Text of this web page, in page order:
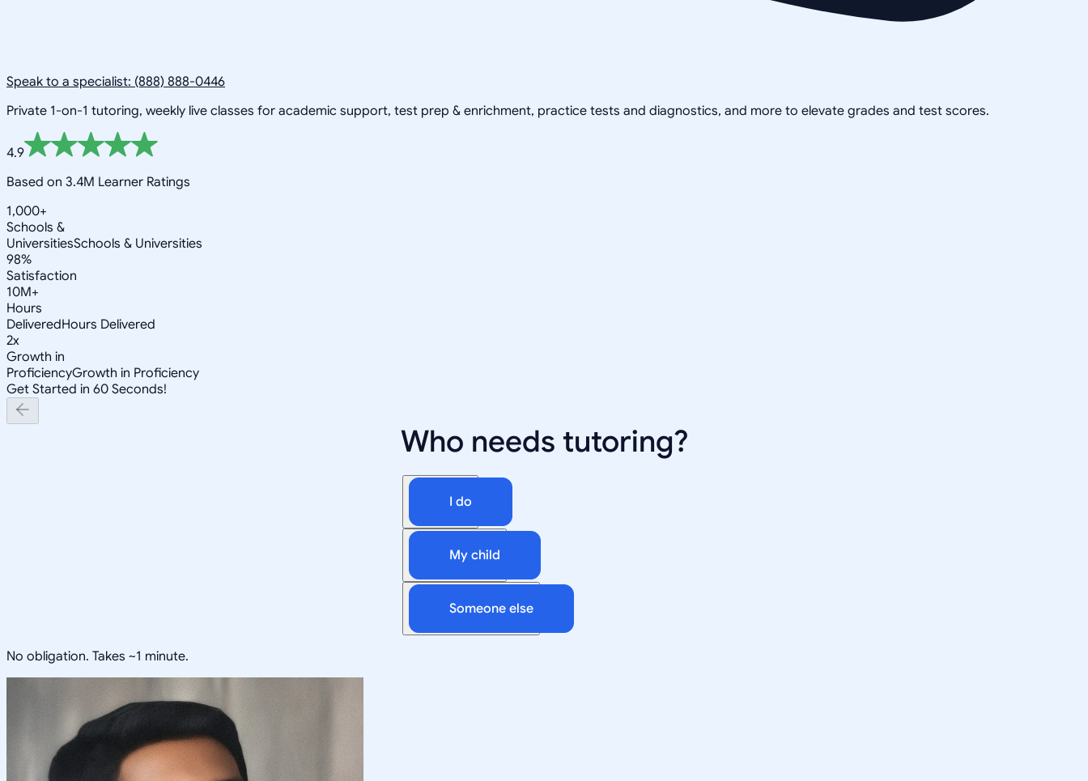
Speak to a specialist: (888) 888-0446
Private 1-on-1 tutoring, weekly live classes for academic support, test prep & enrichment, practice tests and diagnostics, and more to elevate grades and test scores.
4.9
Based on 3.4M Learner Ratings
1,000+
Schools &
UniversitiesSchools & Universities
98%
Satisfaction
10M+
Hours
DeliveredHours Delivered
2x
Growth in
ProficiencyGrowth in Proficiency
Get Started in 60 Seconds!
Who needs tutoring?
I do
My child
Someone else
No obligation. Takes ~1 minute.